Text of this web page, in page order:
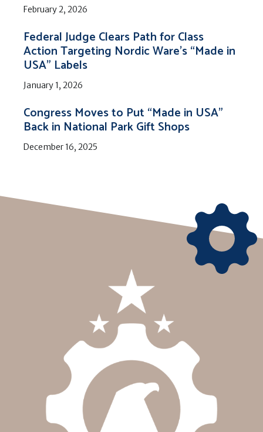
February 2, 2026
Federal Judge Clears Path for Class
Action Targeting Nordic Ware’s “Made in
USA” Labels
January 1, 2026
Congress Moves to Put “Made in USA”
Back in National Park Gift Shops
December 16, 2025